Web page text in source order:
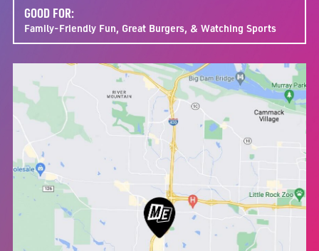
GOOD FOR:
Family-Friendly Fun, Great Burgers, & Watching Sports